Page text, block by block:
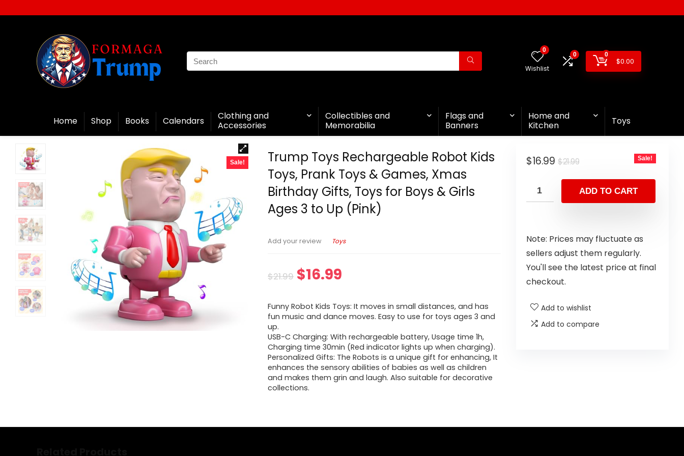
0
Wishlist
0 0
$0.00
Home Shop Books Calendars
Clothing and
Accessories
Collectibles and
Memorabilia
Flags and
Banners
Home and
Kitchen
Toys
Sale!
Trump Toys Rechargeable Robot Kids
Toys, Prank Toys & Games, Xmas
Birthday Gifts, Toys for Boys & Girls
Ages 3 to Up (Pink)
Add your review Toys
$21.99 $16.99
Funny Robot Kids Toys: It moves in small distances, and has
fun music and dance moves. Easy to use for toys ages 3 and
up.
USB-C Charging: With rechargeable battery, Usage time 1h,
Charging time 30min (Red indicator lights up when charging).
Personalized Gifts: The Robots is a unique gift for enhancing, It
enhances the sensory abilities of babies as well as children
and makes them grin and laugh. Also suitable for decorative
collections.
$21.99
$16.99 Sale!
ADD TO CART
Note: Prices may fluctuate as
sellers adjust them regularly.
You'll see the latest price at final
checkout.
Add to wishlist
Add to compare